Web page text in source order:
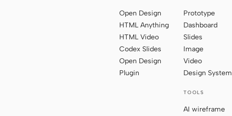
Open Design
HTML Anything
HTML Video
Codex Slides
Open Design
Plugin
Prototype
Dashboard
Slides
Image
Video
Design System
TOOLS
AI wireframe